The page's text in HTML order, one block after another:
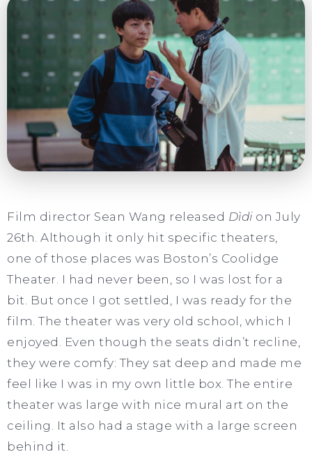
Film director Sean Wang released Dìdion July
26th. Although it only hit specific theaters,
one of those places was Boston’s Coolidge
Theater. I had never been, so I was lost for a
bit. But once I got settled, I was ready for the
film. The theater was very old school, which I
enjoyed. Even though the seats didn’t recline,
they were comfy: They sat deep and made me
feel like I was in my own little box. The entire
theater was large with nice mural art on the
ceiling. It also had a stage with a large screen
behind it.